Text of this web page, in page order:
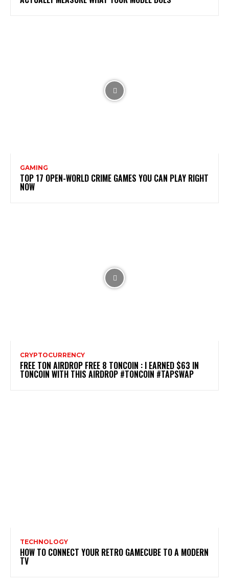
GAMING
TOP 17 OPEN-WORLD CRIME GAMES YOU CAN PLAY RIGHT
NOW
CRYPTOCURRENCY
FREE TON AIRDROP FREE 8 TONCOIN : I EARNED $63 IN
TONCOIN WITH THIS AIRDROP #TONCOIN #TAPSWAP
TECHNOLOGY
HOW TO CONNECT YOUR RETRO GAMECUBE TO A MODERN
TV